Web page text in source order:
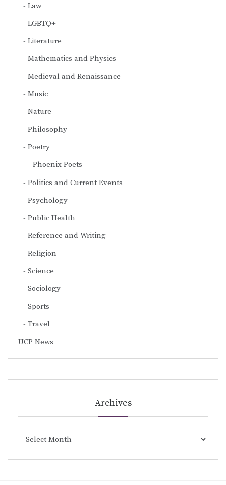
Law
LGBTQ+
Literature
Mathematics and Physics
Medieval and Renaissance
Music
Nature
Philosophy
Poetry
Phoenix Poets
Politics and Current Events
Psychology
Public Health
Reference and Writing
Religion
Science
Sociology
Sports
Travel
UCP News
Archives